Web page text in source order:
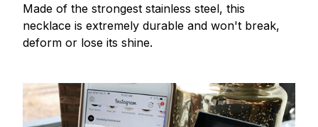
Made of the strongest stainless steel, this
necklace is extremely durable and won't break,
deform or lose its shine.